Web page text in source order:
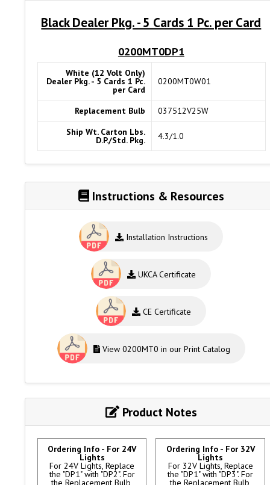
Black Dealer Pkg. - 5 Cards 1 Pc. per Card
0200MT0DP1
White (12 Volt Only)
Dealer Pkg. - 5 Cards 1 Pc.
per Card
0200MT0W01
Replacement Bulb
037512V25W
Ship Wt. Carton Lbs.
D.P./Std. Pkg. 4.3/1.0
Instructions & Resources
Installation Instructions
UKCA Certificate
CE Certificate
View 0200MT0 in our Print Catalog
Product Notes
Ordering Info - For 24V
Lights
For 24V Lights, Replace
the "DP1" with "DP2". For
the Replacement Bulb,
Ordering Info - For 32V
Lights
For 32V Lights, Replace
the "DP1" with "DP3". For
the Replacement Bulb,